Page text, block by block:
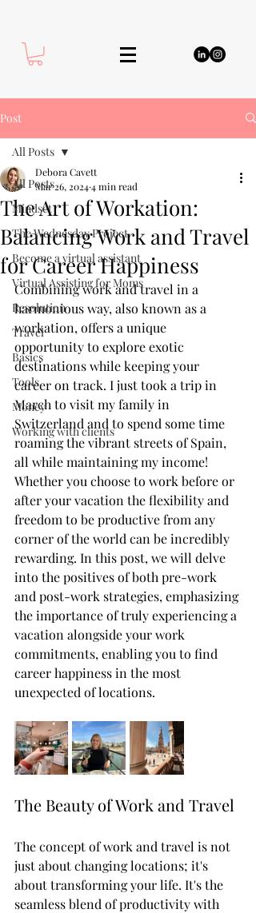
Post
All Posts
Mindset
The Wednesday Project
Become a virtual assistant
Virtual Assisting for Moms
Resolution
Travel
Basics
Tools
Money
Working with clients
All Posts
The Art of Workation:
Balancing Work and Travel
for Career Happiness
Debora Cavett
Mar 26, 20244 min read
Combining work and travel in a
harmonious way, also known as a
workation, offers a unique
opportunity to explore exotic
destinations while keeping your
career on track. I just took a trip in
March to visit my family in
Switzerland and to spend some time
roaming the vibrant streets of Spain,
all while maintaining my income!
Whether you choose to work before or
after your vacation the flexibility and
freedom to be productive from any
corner of the world can be incredibly
rewarding. In this post, we will delve
into the positives of both pre-work
and post-work strategies, emphasizing
the importance of truly experiencing a
vacation alongside your work
commitments, enabling you to find
career happiness in the most
unexpected of locations.
The Beauty of Work and Travel
The concept of work and travel is not
just about changing locations; it's
about transforming your life. It's the
seamless blend of productivity with